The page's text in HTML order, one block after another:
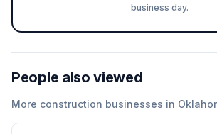
business day.
People also viewed
More construction businesses in